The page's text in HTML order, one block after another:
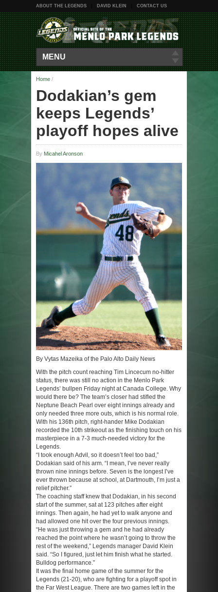
ABOUT THE LEGENDS DAVID KLEIN CONTACT US
MENU
Home /
Dodakian’s gem
keeps Legends’
playoff hopes alive
By Micahel Aronson
By Vytas Mazeika of the Palo Alto Daily News
With the pitch count reaching Tim Lincecum no-hitter
status, there was still no action in the Menlo Park
Legends’ bullpen Friday night at Canada College. Why
would there be? The team’s closer had stifled the
Neptune Beach Pearl over eight innings already and
only needed three more outs, which is his normal role.
With his 136th pitch, right-hander Mike Dodakian
recorded the 10th strikeout as the finishing touch on his
masterpiece in a 7-3 much-needed victory for the
Legends.
“I took enough Advil, so it doesn’t feel too bad,”
Dodakian said of his arm. “I mean, I’ve never really
thrown nine innings before. Seven is the longest I’ve
ever thrown because at school, at Dartmouth, I’m just a
relief pitcher.”
The coaching staff knew that Dodakian, in his second
start of the summer, sat at 123 pitches after eight
innings. Then again, he had yet to walk anyone and
had allowed one hit over the four previous innings.
“He was just throwing a gem and he had already
reached the point where he wasn’t going to throw the
rest of the weekend,” Legends manager David Klein
said. “So I figured, just let him finish what he started.
Bulldog performance.”
It was the final home game of the summer for the
Legends (21-20), who are fighting for a playoff spot in
the Far West League. There are two games left in the